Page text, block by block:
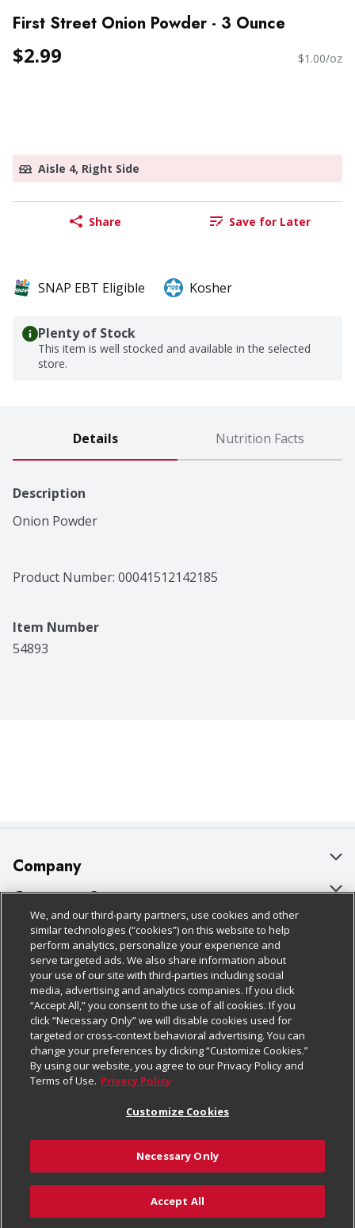
First Street Onion Powder - 3 Ounce
$2.99 $1.00/oz
Aisle 4, Right Side
Share Save for Later
SNAP EBT Eligible Kosher
Plenty of Stock
This item is well stocked and available in the selected
store.
Details Nutrition Facts
Description
Onion Powder
Product Number: 00041512142185
Item Number
54893
Add to Cart
Company
About Us
Our Brands
Careers
Charitable Foundation
Newsroom
Product Recalls
Real Estate
Welcome
Where Else Campaign
Customer Support
Bulk Gift Card Orders
Business & Community HQ
Contact Us
Digital Coupon
Frequently Asked Questions
Promotions & Offers
Tax Exemption Application
Safety Data Sheets
Policies & Disclosures
Cage Free Egg Policy
Cookie Policy
Do Not Sell My Personal Information
Privacy Policy
Website Accessibility Statement
Terms & Conditions
Customize Cookies
Follow Us
Download Our Apps
© 2026
We, and our third-party partners, use cookies and other
similar technologies (“cookies”) on this website to help
perform analytics, personalize your experience and
serve targeted ads. We also share information about
your use of our site with third-parties including social
media, advertising and analytics companies. If you click
“Accept All,” you consent to the use of all cookies. If you
click “Necessary Only” we will disable cookies used for
targeted or cross-context behavioral advertising. You can
change your preferences by clicking “Customize Cookies.”
By using our website, you agree to our Privacy Policy and
Terms of Use. Privacy Policy
Customize Cookies
Necessary Only
Accept All